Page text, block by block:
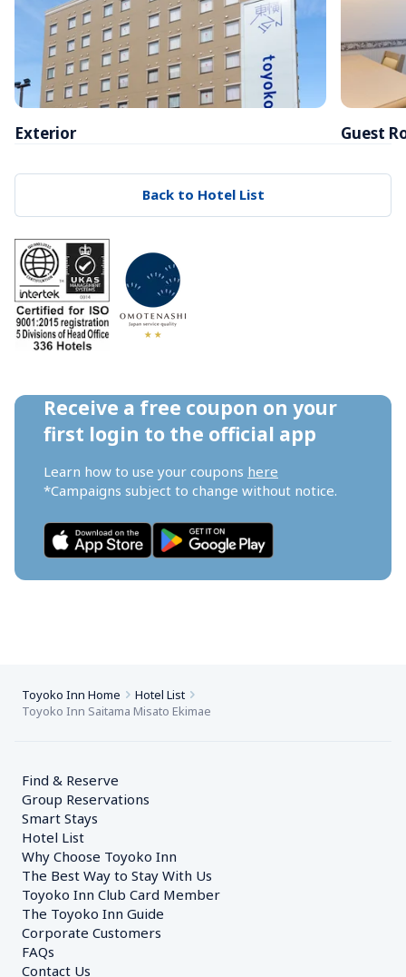
Exterior Guest
Back to Hotel List
Receive a free coupon on your
first login to the official app
Learn how to use your coupons here
*Campaigns subject to change without notice.
Toyoko Inn Home
Hotel List
Toyoko Inn Saitama Misato Ekimae
Find & Reserve
Group Reservations
Smart Stays
Hotel List
Why Choose Toyoko Inn
The Best Way to Stay With Us
Toyoko Inn Club Card Member
The Toyoko Inn Guide
Corporate Customers
FAQs
Contact Us